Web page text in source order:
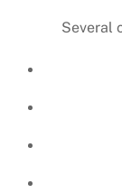
Several